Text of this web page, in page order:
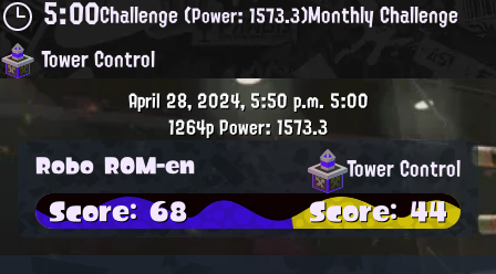
5:00Challenge(Power: 1573.3)Monthly Challenge
Tower Control
April 28, 2024, 5:50 p.m. 5:00
1264pPower: 1573.3
Robo ROM-en Tower Control
Score: 68 Score: 44